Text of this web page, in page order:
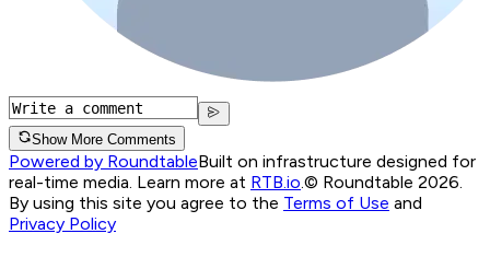
Show More Comments
Powered by RoundtableBuilt on infrastructure designed for
real-time media. Learn more at RTB.io © Roundtable 2026.
By using this site you agree to the Terms of Use and
Privacy Policy